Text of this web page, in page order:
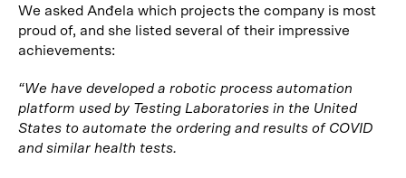
We asked Anđela which projects the company is most
proud of, and she listed several of their impressive
achievements:
“We have developed a robotic process automation
platform used by Testing Laboratories in the United
States to automate the ordering and results of COVID
and similar health tests.